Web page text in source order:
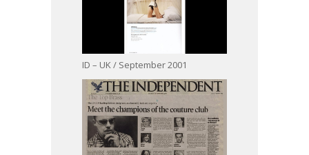
ID – UK / September 2001